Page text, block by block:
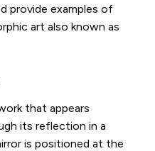
provide examples of
art also known as
that appears
its reflection in a
is positioned at the